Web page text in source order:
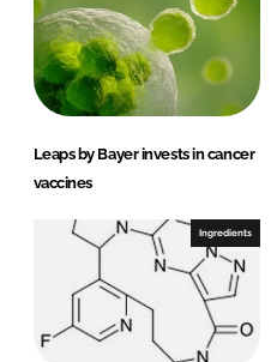
Leaps by Bayer invests in cancer
vaccines
Ingredients